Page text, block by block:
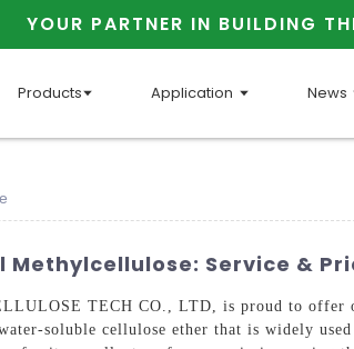
YOUR PARTNER IN BUILDING
Products Application News
Service &
TECH CO., LTD, is proud to
soluble cellulose ether that is widely